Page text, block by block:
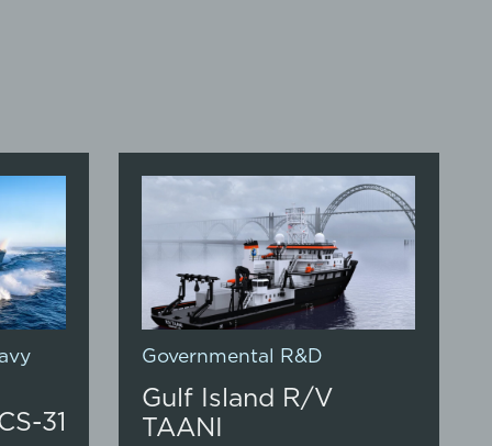
31
Governmental R&D
Gulf Island R/V
TAANI